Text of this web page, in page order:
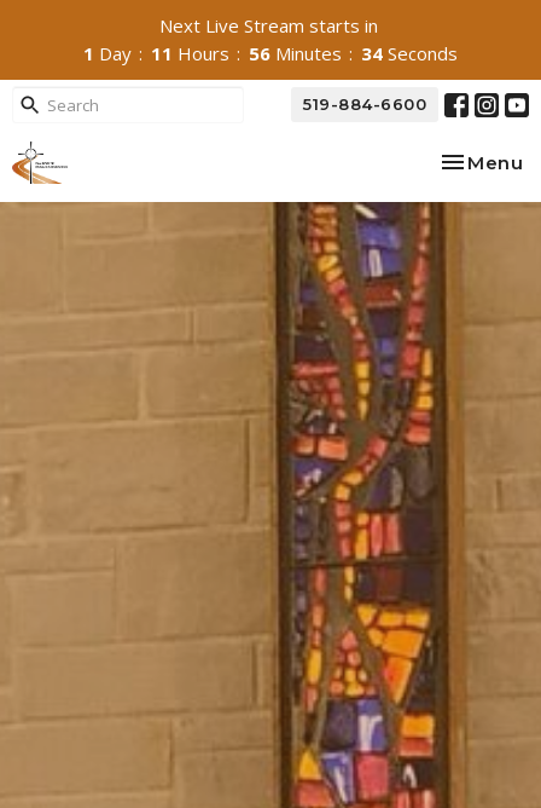
Next Live Stream starts in
1 Day 11 Hours 56 Minutes 33 Seconds
519-884-6600
Toggle
Menu